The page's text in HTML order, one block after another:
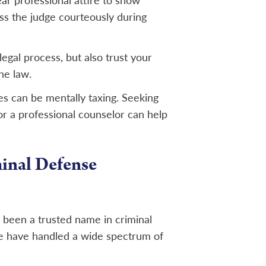
the judge courteously during
process, but also trust your
law.
can be mentally taxing. Seeking
a professional counselor can help
Defense
been a trusted name in criminal
have handled a wide spectrum of